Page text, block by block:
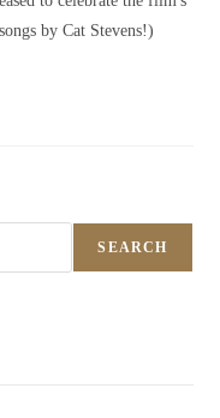
by Cat Stevens!)
SEARCH